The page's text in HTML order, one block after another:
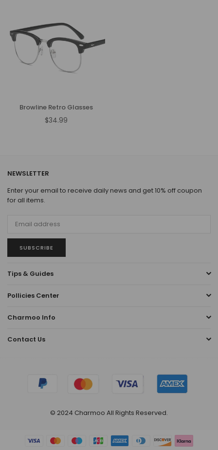
Browline Retro Glasses
Regular
$34.99
NEWSLETTER
Enter your email to receive daily news and get 10% off coupon
for all items.
SUBSCRIBE
Tips & Guides
Pollicies Center
Charmoo Info
Contact Us
© 2024 Charmoo All Rights Reserved.